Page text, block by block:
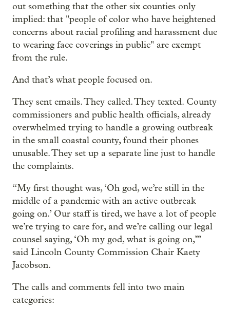
out something that the other six counties only
implied: that "people of color who have heightened
concerns about racial profiling and harassment due
to wearing face coverings in public" are exempt
from the rule.
And that’s what people focused on.
They sent emails. They called. They texted. County
commissioners and public health officials, already
overwhelmed trying to handle a growing outbreak
in the small coastal county, found their phones
unusable. They set up a separate line just to handle
the complaints.
“My first thought was, ‘Oh god, we’re still in the
middle of a pandemic with an active outbreak
going on.’ Our staff is tired, we have a lot of people
we’re trying to care for, and we’re calling our legal
counsel saying, ‘Oh my god, what is going on,’”
said Lincoln County Commission Chair Kaety
Jacobson.
The calls and comments fell into two main
categories: